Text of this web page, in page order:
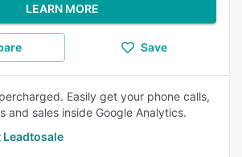
LEARN MORE
Save
Easily get your phone calls,
and sales inside Google Analytics.
Leadtosale